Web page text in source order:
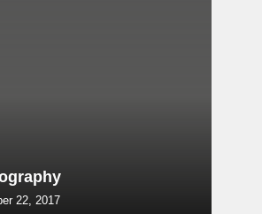
22, 2017